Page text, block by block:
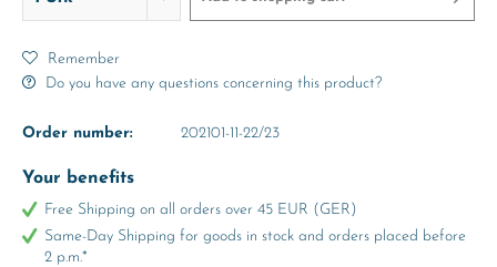
Remember
Do you have any questions concerning this product?
Order number: 202101-11-22/23
Your benefits
Free Shipping on all orders over 45 EUR (GER)
Same-Day Shipping for goods in stock and orders placed before
2 p.m.*